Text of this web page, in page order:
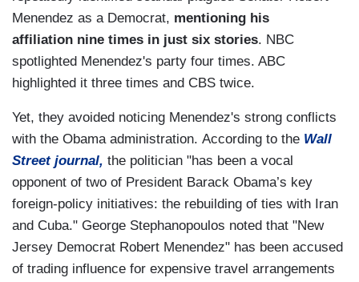
Menendez as a Democrat, mentioning his
affiliation nine times in just six stories. NBC
spotlighted Menendez's party four times. ABC
highlighted it three times and CBS twice.
Yet, they avoided noticing Menendez's strong conflicts
with the Obama administration. According to the Wall
Street journal, the politician "has been a vocal
opponent of two of President Barack Obama’s key
foreign-policy initiatives: the rebuilding of ties with Iran
and Cuba." George Stephanopoulos noted that "New
Jersey Democrat Robert Menendez" has been accused
of trading influence for expensive travel arrangements